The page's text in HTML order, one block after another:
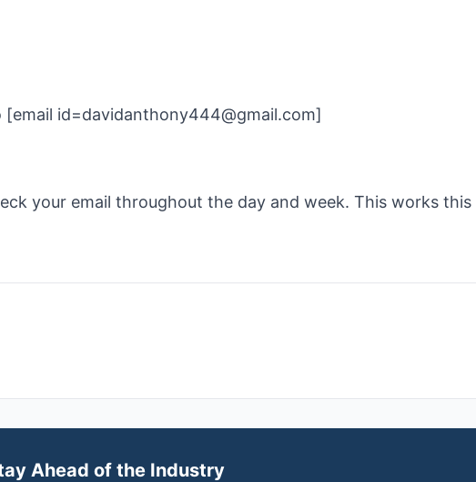
id=davidanthony444@gmail.com]
your email throughout the day and week. This works this
Ahead of the Industry